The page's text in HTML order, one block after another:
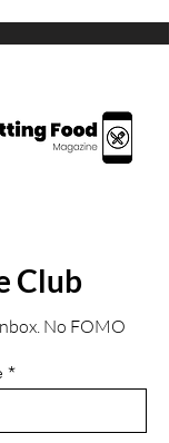
Club
No FOMO